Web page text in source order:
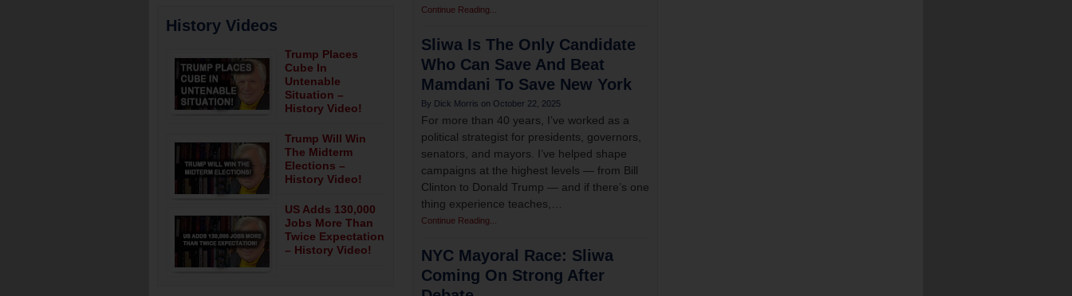
Continue Reading...
Sliwa Is The Only Candidate
Who Can Save And Beat
Mamdani To Save New York
October 22, 2025
For more than 40 years, I’ve worked as a
political strategist for presidents, governors,
senators, and mayors. I’ve helped shape
campaigns at the highest levels — from Bill
Clinton to Donald Trump — and if there’s one
thing experience teaches,…
Continue Reading...
NYC Mayoral Race: Sliwa
Coming On Strong After
History Videos
Trump Places
Cube In
Untenable
Situation –
History Video!
Trump Will Win
The Midterm
Elections –
History Video!
US Adds 130,000
Jobs More Than
Twice Expectation
– History Video!